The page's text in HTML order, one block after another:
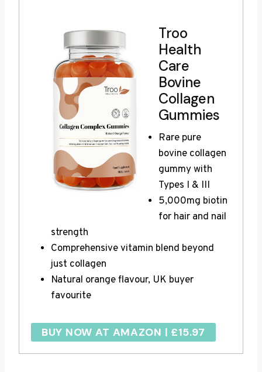
Troo
Health
Care
Bovine
Collagen
Gummies
Rare pure
bovine collagen
gummy with
Types I & III
5,000mg biotin
for hair and nail
strength
Comprehensive vitamin blend beyond
just collagen
Natural orange flavour, UK buyer
favourite
BUY NOW AT AMAZON | £15.97